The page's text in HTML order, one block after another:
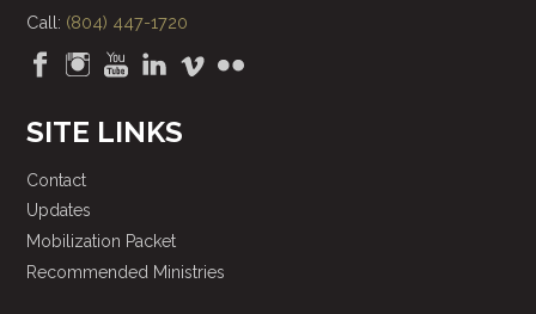
Call: (804) 447-1720
SITE LINKS
Contact
Updates
Mobilization Packet
Recommended Ministries